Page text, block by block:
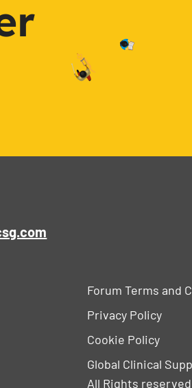
Forum Terms and
Privacy Policy
Cookie Policy
Global Clinical
All Rights reserved